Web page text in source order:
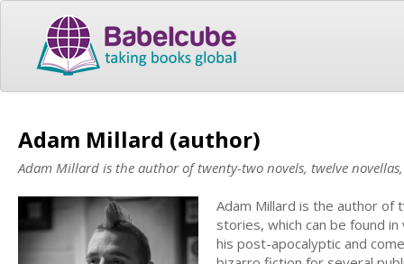
Adam Millard (author)
Adam Millard is the author of twenty-two novels, twelve
Adam Millard is the author
stories, which can be found
his post-apocalyptic and